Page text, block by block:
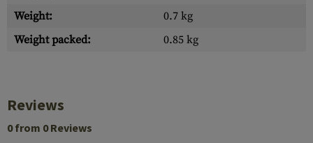
Weight:
0.7 kg
Weight packed:
0.85 kg
Reviews
0 from 0 Reviews